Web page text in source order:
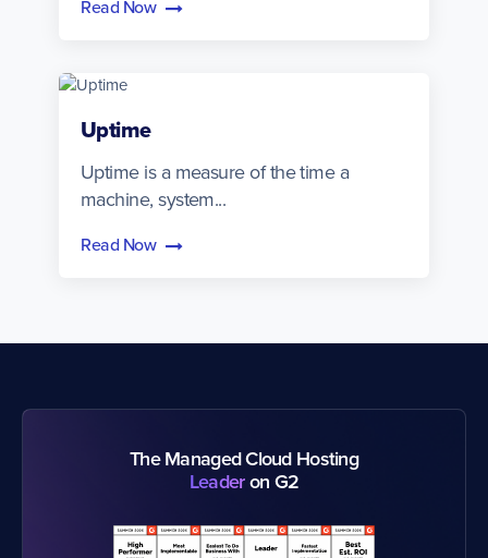
Read Now
Uptime
Uptime is a measure of the time a
machine, system...
Read Now
The Managed Cloud Hosting
Leaderon G2